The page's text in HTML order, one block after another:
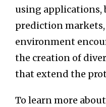
using applications,
prediction
environment
the creation of
that extend the
To learn more